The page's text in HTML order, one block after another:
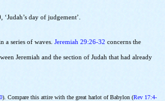
day of judgement’.
a series of waves. Jeremiah 29:26-32 concerns the
Jeremiah and the section of Judah that had already
). Compare this attire with the great harlot of Babylon (Rev 17:4-